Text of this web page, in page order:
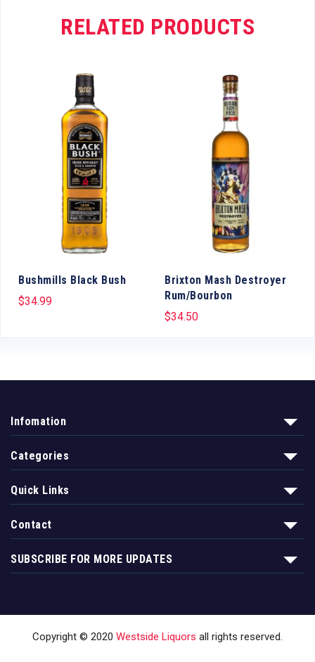
RELATED PRODUCTS
Bushmills Black Bush
$34.99
Brixton Mash Destroyer
Rum/Bourbon
$34.50
Infomation
Categories
Quick Links
Contact
SUBSCRIBE FOR MORE UPDATES
Copyright © 2020 Westside Liquors all rights reserved.